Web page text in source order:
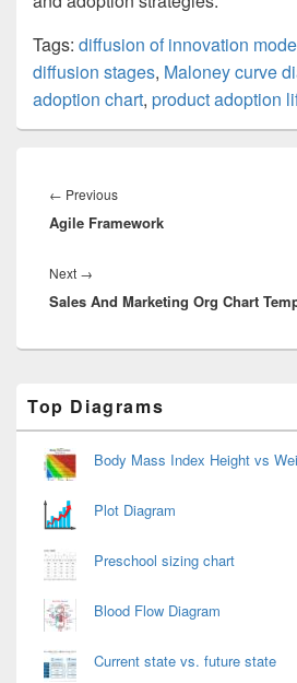
Tags: diffusion of innovation
diffusion stages, Maloney curve
adoption chart, product adoption
navigation
← PreviousPrevious
post:
Agile Framework
Next →
post:
Sales And Marketing Org Chart
Sidebar
Widget
Area
Top Diagrams
Body Mass Index Height vs
Plot Diagram
Preschool sizing chart
Blood Flow Diagram
Current state vs. future state